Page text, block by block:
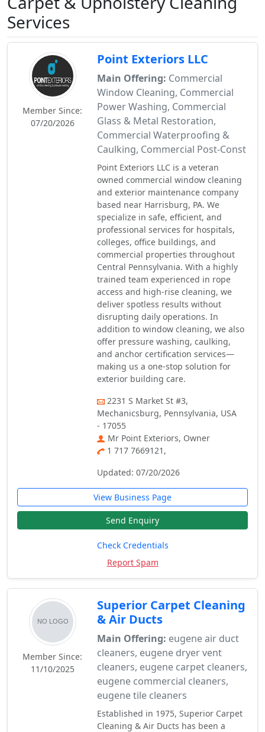
Services
Member Since:
07/20/2026
Point Exteriors LLC
Main Offering: Commercial
Window Cleaning, Commercial
Power Washing, Commercial
Glass & Metal Restoration,
Commercial Waterproofing &
Caulking, Commercial Post-Const
Point Exteriors LLC is a veteran
owned commercial window cleaning
and exterior maintenance company
based near Harrisburg, PA. We
specialize in safe, efficient, and
professional services for hospitals,
colleges, office buildings, and
commercial properties throughout
Central Pennsylvania. With a highly
trained team experienced in rope
access and high-rise cleaning, we
deliver spotless results without
disrupting daily operations. In
addition to window cleaning, we also
offer pressure washing, caulking,
and anchor certification services—
making us a one-stop solution for
exterior building care.
2231 S Market St #3,
Mechanicsburg, Pennsylvania, USA
- 17055
Mr Point Exteriors, Owner
1 717 7669121,
Updated: 07/20/2026
View Business Page
Send Enquiry
Check Credentials
Report Spam
Member Since:
11/10/2025
Superior Carpet Cleaning
& Air Ducts
Main Offering: eugene air duct
cleaners, eugene dryer vent
cleaners, eugene carpet cleaners,
eugene commercial cleaners,
eugene tile cleaners
Established in 1975, Superior Carpet
Cleaning & Air Ducts has been a